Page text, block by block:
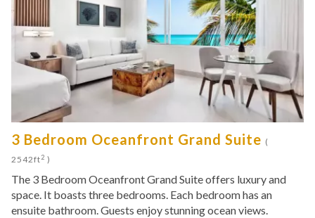
3 Bedroom Oceanfront Grand Suite (
2542ft2 )
The 3 Bedroom Oceanfront Grand Suite offers luxury and
space. It boasts three bedrooms. Each bedroom has an
ensuite bathroom. Guests enjoy stunning ocean views.